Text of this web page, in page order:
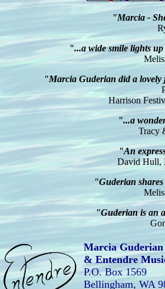
"Marcia -
"...a wide smile lights
"Marcia Guderian did a lovely
Harrison
"...a
Tracy
"An
David Hull,
"Guderian
"Guderian is an
Marcia Guderian
& Entendre
P.O. Box 1569
Bellingham, WA